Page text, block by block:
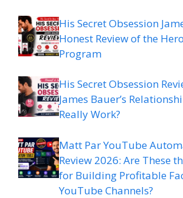
His Secret Obsession
Honest Review of the
Program
His Secret Obsession
James Bauer’s
Really Work?
Matt Par YouTube
Review 2026: Are These
for Building Profitable
YouTube Channels?